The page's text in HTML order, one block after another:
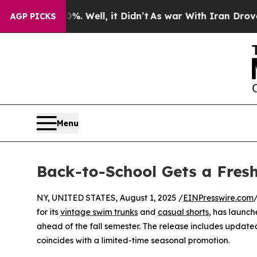
AGP PICKS
40%. Well, it Didn’t As war With Iran Drove oil
Menu
Back-to-School Gets a
NY, UNITED STATES, August 1, 2025 /EINPresswire.com
for its vintage swim trunks and casual shorts, has
ahead of the fall semester. The release includes
coincides with a limited-time seasonal promotion.